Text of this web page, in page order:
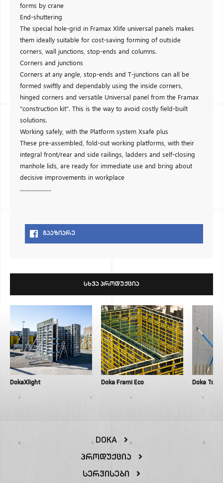
forms by crane
End-shuttering
The special hole-grid in Framax Xlife universal panels makes
them ideally suitable for cost-saving forming of outside
corners, wall junctions, stop-ends and columns.
Corners and junctions
Corners at any angle, stop-ends and T-junctions can all be
formed swiftly and dependably using the inside corners,
hinged corners and versatile Universal panel from the Framax
"construction kit". This is the way to avoid costly field-built
solutions.
Working safely, with the Platform system Xsafe plus
These pre-assembled, fold-out working platforms, with their
integral front/rear and side railings, ladders and self-closing
manhole lids, are ready for immediate use and bring about
decisive improvements in workplace
.....................
ᲒᲐᲐᲖᲘᲐᲠᲔ
ᲡᲮᲕᲐ ᲞᲠᲝᲓᲣᲥᲪᲘᲐ
DokaXlight Doka Frami Eco Doka Top
DOKA
Პროდუქცია
Სერვისები